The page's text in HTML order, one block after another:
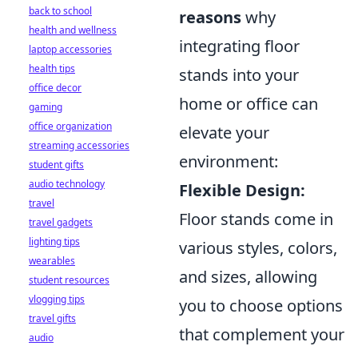
reasonswhy
integrating floor
stands into your
home or office can
elevate your
environment:
Flexible Design:
Floor stands come in
various styles, colors,
and sizes, allowing
you to choose options
that complement your
back to school
health and wellness
laptop accessories
health tips
office decor
gaming
office organization
streaming accessories
student gifts
audio technology
travel
travel gadgets
lighting tips
wearables
student resources
vlogging tips
travel gifts
audio